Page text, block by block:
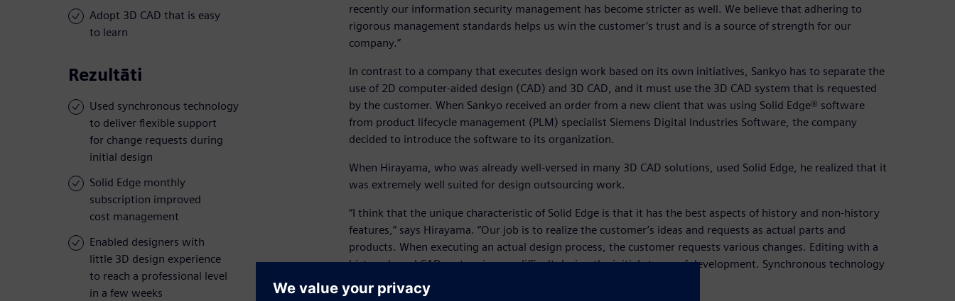
Adopt 3D CAD that is easy
to learn
Rezultāti
Used synchronous technology
to deliver flexible support
for change requests during
initial design
Solid Edge monthly
subscription improved
cost management
Enabled designers with
little 3D design experience
to reach a professional level
in a few weeks
recently our information security management has become stricter as well. We believe that adhering to
rigorous management standards helps us win the customer’s trust and is a source of strength for our
company.”
In contrast to a company that executes design work based on its own initiatives, Sankyo has to separate the
use of 2D computer-aided design (CAD) and 3D CAD, and it must use the 3D CAD system that is requested
by the customer. When Sankyo received an order from a new client that was using Solid Edge® software
from product lifecycle management (PLM) specialist Siemens Digital Industries Software, the company
decided to introduce the software to its organization.
When Hirayama, who was already well-versed in many 3D CAD solutions, used Solid Edge, he realized that it
was extremely well suited for design outsourcing work.
“I think that the unique characteristic of Solid Edge is that it has the best aspects of history and non-history
features,” says Hirayama. “Our job is to realize the customer’s ideas and requests as actual parts and
products. When executing an actual design process, the customer requests various changes. Editing with a
history-based CAD system is very difficult during the initial stages of development. Synchronous technology
has been helpful to us.”